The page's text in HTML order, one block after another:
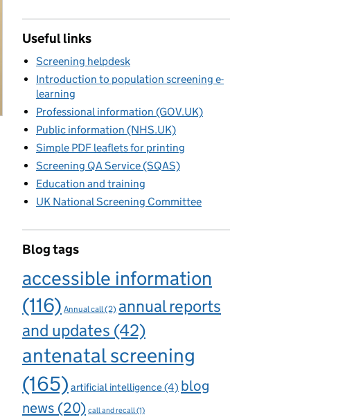
Useful links
Screening helpdesk
Introduction to population screening e-
learning
Professional information (GOV.UK)
Public information (NHS.UK)
Simple PDF leaflets for printing
Screening QA Service (SQAS)
Education and training
UK National Screening Committee
Blog tags
accessible information
(116) Annual call(2) annual reports
and updates (42)
antenatal screening
(165) artificial intelligence(4) blog
news (20) call and recall(1)